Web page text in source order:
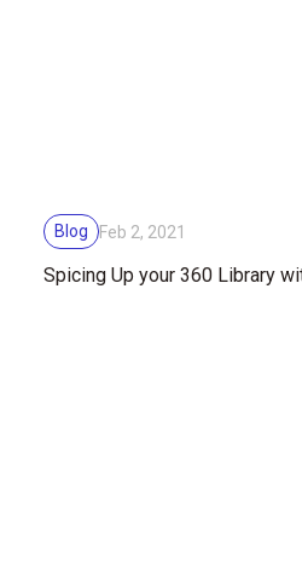
Blog Feb 2, 2021
Spicing Up your 360 Library